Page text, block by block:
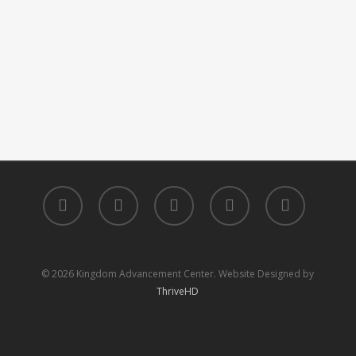
facebook youtube instagram phone email
© 2026 Kingdom Advancement Center. Website Designed by
ThriveHD